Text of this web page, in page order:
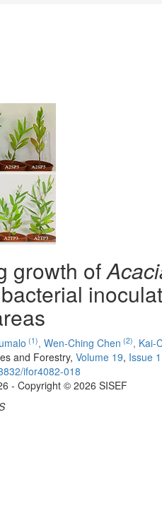
growth of
(1), Wen-Ching Chen (2), Kai-
and Forestry, Volume 19, Issue 1
ifor4082-018
- Copyright © 2026 SISEF